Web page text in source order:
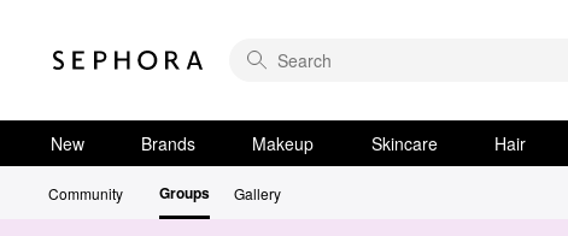
New Brands Makeup Skincare Hair
Community Groups Gallery